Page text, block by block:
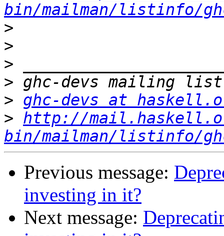
bin/mailman/listinfo/
>
>
>
>
> ghc-devs at
> http://
bin/mailman/listinfo/
Previous message:
investing in it?
Next message: